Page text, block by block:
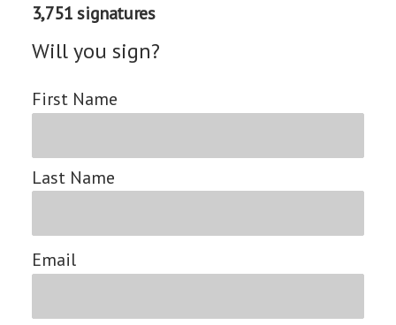
3,751 signatures
Will you sign?
First Name
Last Name
Email